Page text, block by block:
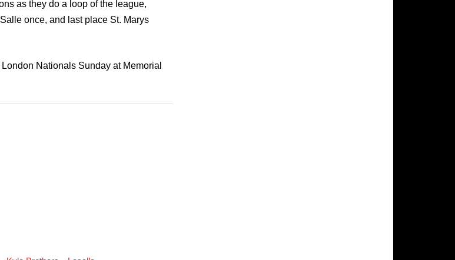
as they do a loop of the league,
once, and last place St. Marys
Nationals Sunday at Memorial